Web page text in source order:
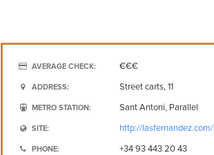
AVERAGE CHECK: €€€
ADDRESS: Street carts, 11
METRO STATION: Sant Antoni, Parallel
SITE: http://lasfernandez.com/
PHONE: +34 93 443 20 43